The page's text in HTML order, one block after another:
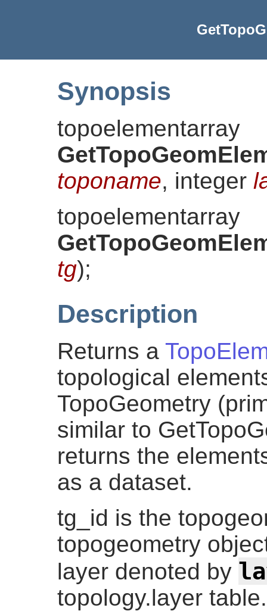
Synopsis
topoelementarray
toponame, integer
topoelementarray
tg);
Description
Returns a
topological
TopoGeometry
similar to
returns the
as a dataset.
tg_id is the
topogeometry
layer denoted by
topology.layer table.